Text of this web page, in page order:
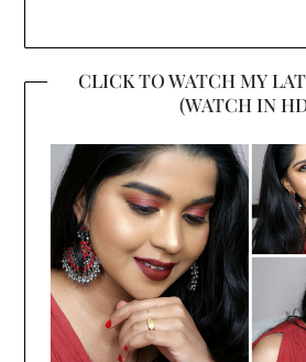
CLICK TO WATCH MY
(WATCH IN